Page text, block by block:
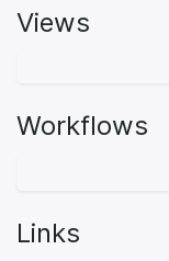
Views
Workflows
Links